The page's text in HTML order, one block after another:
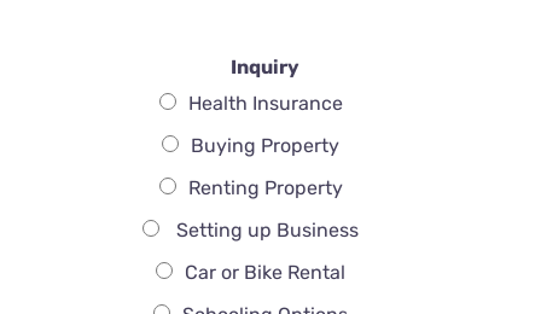
Inquiry
Health Insurance
Buying Property
Renting Property
Setting up Business
Car or Bike Rental